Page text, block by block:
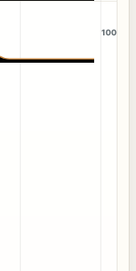
100